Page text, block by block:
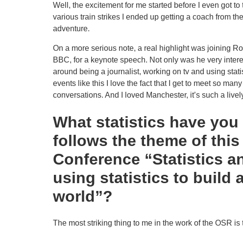
Well, the excitement for me started before I even got
various train strikes I ended up getting a coach from
adventure.
On a more serious note, a real highlight was joining
BBC, for a keynote speech. Not only was he very
around being a journalist, working on tv and using
events like this I love the fact that I get to meet so
conversations. And I loved Manchester, it’s such a
What statistics have you
follows the theme of this
Conference “Statistics
using statistics to build
world”?
The most striking thing to me in the work of the OSR